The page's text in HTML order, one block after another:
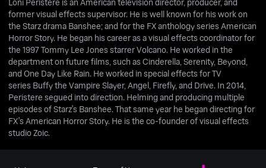
Loni Peristere is an American television director, producer, and
former visual effects supervisor. He is well known for his work on
the Starz drama Banshee; and for the FX anthology series American
Horror Story. He began his career as a visual effects coordinator for
the 1997 Tommy Lee Jones starrer Volcano. He worked in the
department on future films, such as Cinderella, Serenity, Beyond,
and One Day Like Rain. He worked in special effects for TV
series Buffy the Vampire Slayer, Angel, Firefly, and Drive. In 2014,
Peristere segued into direction. Helming and producing multiple
episodes of Starz's Banshee. That same year he began directing for
FX's American Horror Story. He is the co-founder of visual effects
studio Zoic.